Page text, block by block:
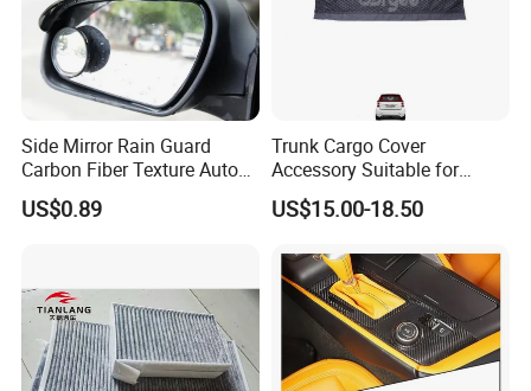
Side Mirror Rain Guard
Carbon Fiber Texture Auto
Visor Smoke Wyz13046
US$0.89
Trunk Cargo Cover
Accessory Suitable for
Mercedes Benz Smart for
Two 2010-2014 Car Parts
US$15.00-18.50